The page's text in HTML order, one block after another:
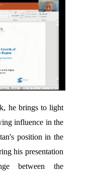
he brings to light
influence in the
position in the
his presentation
between the